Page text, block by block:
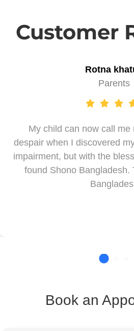
Customer
Rotna
Parents
My child can now call me
despair when I discovered
impairment, but with the
found Shono Bangladesh.
Book an